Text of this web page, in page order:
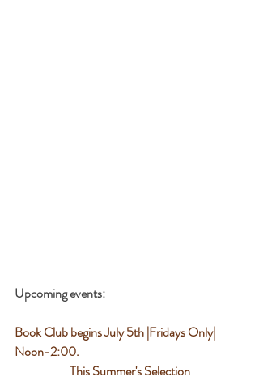
Upcoming events:
Book Club begins July 5th |Fridays Only|
Noon-2:00.
This Summer's Selection